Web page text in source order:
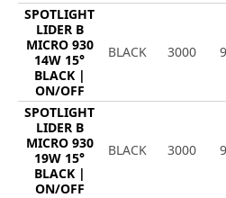
SPOTLIGHT
LIDER B
MICRO 930
14W 15°
BLACK |
ON/OFF
BLACK 3000
SPOTLIGHT
LIDER B
MICRO 930
19W 15°
BLACK |
ON/OFF
BLACK 3000